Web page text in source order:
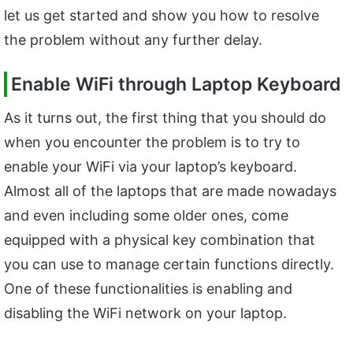
let us get started and show you how to resolve
the problem without any further delay.
Enable WiFi through Laptop Keyboard
As it turns out, the first thing that you should do
when you encounter the problem is to try to
enable your WiFi via your laptop’s keyboard.
Almost all of the laptops that are made nowadays
and even including some older ones, come
equipped with a physical key combination that
you can use to manage certain functions directly.
One of these functionalities is enabling and
disabling the WiFi network on your laptop.